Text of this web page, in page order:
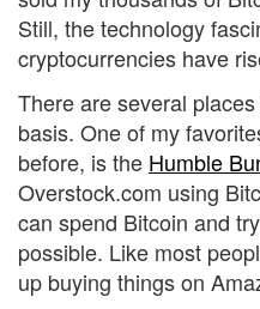
Still, the technology
cryptocurrencies have
There are several
basis. One of my
before, is the Humble
Overstock.com using
can spend Bitcoin and
possible. Like most
up buying things on